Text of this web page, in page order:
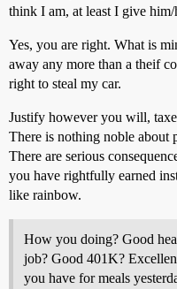
think I am, at least I give
Yes, you are right. What is
away any more than a theif
right to steal my car.
Justify however you will,
There is nothing noble
There are serious
you have rightfully earned
like rainbow.
How you doing? Good
job? Good 401K?
you have for meals